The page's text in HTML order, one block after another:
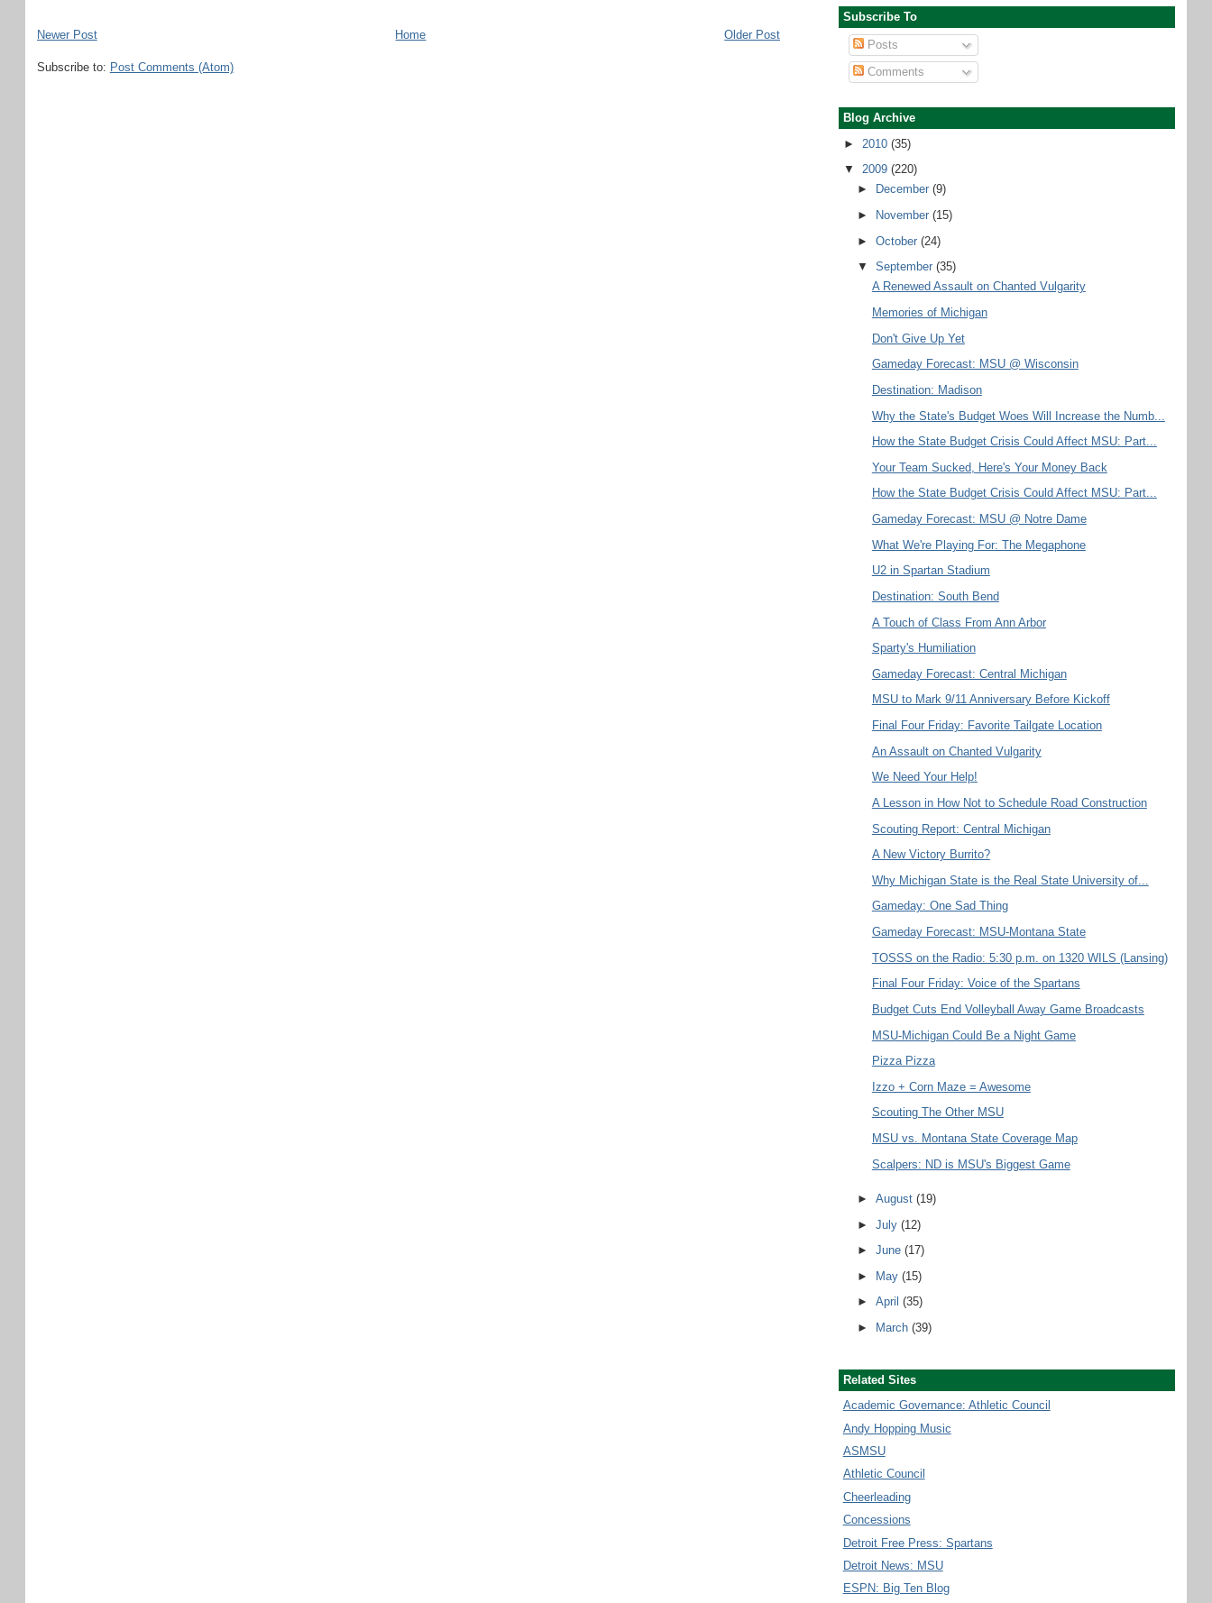
Newer Post Older Post
Home
Subscribe to: Post Comments (Atom)
Subscribe To
Posts
Comments
Blog Archive
► 2010 (35)
▼ 2009 (220)
►
December(9)
►
November(15)
►October(24)
▼September(35)
A Renewed Assault on Chanted Vulgarity
Memories of Michigan
Don't Give Up Yet
Gameday Forecast: MSU @ Wisconsin
Destination: Madison
Why the State's Budget Woes Will Increase the Numb...
How the State Budget Crisis Could Affect MSU: Part...
Your Team Sucked, Here's Your Money Back
How the State Budget Crisis Could Affect MSU: Part...
Gameday Forecast: MSU @ Notre Dame
What We're Playing For: The Megaphone
U2 in Spartan Stadium
Destination: South Bend
A Touch of Class From Ann Arbor
Sparty's Humiliation
Gameday Forecast: Central Michigan
MSU to Mark 9/11 Anniversary Before Kickoff
Final Four Friday: Favorite Tailgate Location
An Assault on Chanted Vulgarity
We Need Your Help!
A Lesson in How Not to Schedule Road Construction
Scouting Report: Central Michigan
A New Victory Burrito?
Why Michigan State is the Real State University of...
Gameday: One Sad Thing
Gameday Forecast: MSU-Montana State
TOSSS on the Radio: 5:30 p.m. on 1320 WILS (Lansing)
Final Four Friday: Voice of the Spartans
Budget Cuts End Volleyball Away Game Broadcasts
MSU-Michigan Could Be a Night Game
Pizza Pizza
Izzo + Corn Maze = Awesome
Scouting The Other MSU
MSU vs. Montana State Coverage Map
Scalpers: ND is MSU's Biggest Game
►August(19)
►July(12)
►June(17)
►
May(15)
►April(35)
►
March(39)
Related Sites
Academic Governance: Athletic Council
Andy Hopping Music
ASMSU
Athletic Council
Cheerleading
Concessions
Detroit Free Press: Spartans
Detroit News: MSU
ESPN: Big Ten Blog